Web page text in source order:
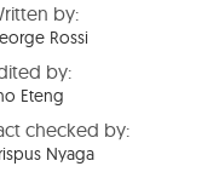
by:
Rossi
by:
Eteng
checked by:
Nyaga